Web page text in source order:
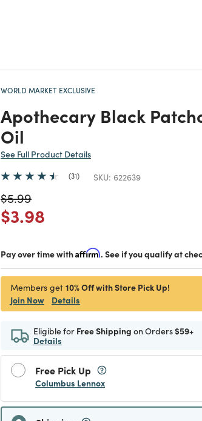
WORLD MARKET EXCLUSIVE
Apothecary Black
Oil
See Full Product Details
31 SKU: 622639
Price reduced from
$5.99to
Price reduced from
$3.98
Pay over time withAffirm. See if you qualify at
Members get 10% Off with Store Pick Up!
Join Now
Details
Eligible for Free Shipping on Orders$59+
Details
Free Pick Up
Columbus Lennox